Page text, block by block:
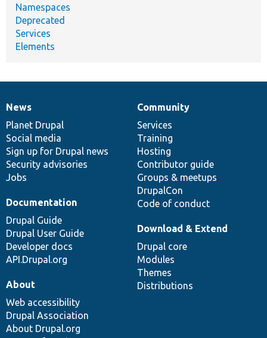
Namespaces
Deprecated
Services
Elements
News
items
News
Planet Drupal
Social media
Sign up for Drupal news
Security advisories
Jobs
Our
community
Community
Services
Training
Hosting
Contributor guide
Groups & meetups
DrupalCon
Code of conduct
Documentation
Documentation
Drupal Guide
Drupal User Guide
Developer docs
API.Drupal.org
Drupal
code
base
Download & Extend
Drupal core
Modules
Themes
Distributions
Governance
of
community
About
Web accessibility
Drupal Association
About Drupal.org